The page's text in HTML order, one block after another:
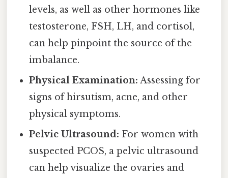
levels, as well as other hormones like
testosterone, FSH, LH, and cortisol,
can help pinpoint the source of the
imbalance.
Physical Examination: Assessing for
signs of hirsutism, acne, and other
physical symptoms.
Pelvic Ultrasound: For women with
suspected PCOS, a pelvic ultrasound
can help visualize the ovaries and